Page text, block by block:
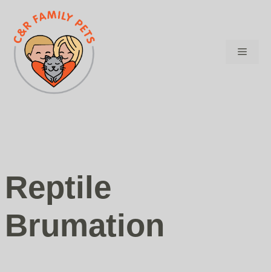
content
Menu
Reptile
Brumation